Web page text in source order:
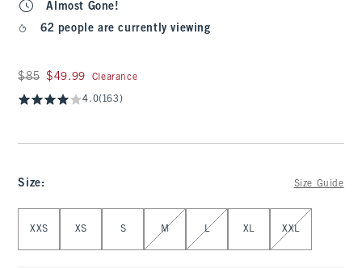
Almost Gone!
62 people are currently viewing
Was $85, now $49.99
$85 $49.99 Clearance
4.0(163)
Size: Size Guide
XXS XS S M L XL XXL